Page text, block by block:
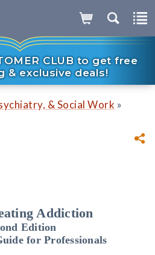
CLUB to get free
& exclusive deals!
& Social Work »
Addiction
Edition
for Professionals